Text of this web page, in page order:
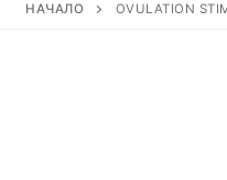
НАЧАЛО OVULATION